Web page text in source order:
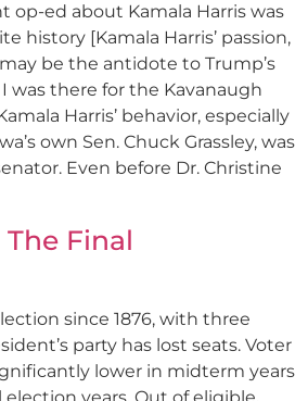
op-ed about Kamala Harris was
history [Kamala Harris’ passion,
be the antidote to Trump’s
was there for the Kavanaugh
Harris’ behavior, especially
own Sen. Chuck Grassley, was
Even before Dr. Christine
Final
since 1876, with three
party has lost seats. Voter
lower in midterm years
years. Out of eligible,